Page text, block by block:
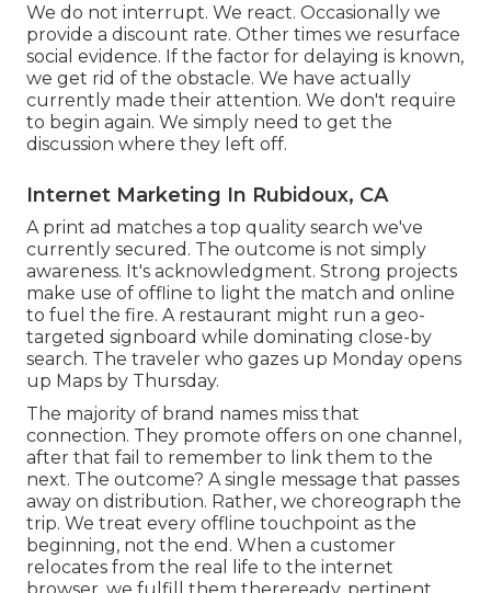
We do not interrupt. We react. Occasionally we
provide a discount rate. Other times we resurface
social evidence. If the factor for delaying is known,
we get rid of the obstacle. We have actually
currently made their attention. We don't require
to begin again. We simply need to get the
discussion where they left off.
Internet Marketing In Rubidoux, CA
A print ad matches a top quality search we've
currently secured. The outcome is not simply
awareness. It's acknowledgment. Strong projects
make use of offline to light the match and online
to fuel the fire. A restaurant might run a geo-
targeted signboard while dominating close-by
search. The traveler who gazes up Monday opens
up Maps by Thursday.
The majority of brand names miss that
connection. They promote offers on one channel,
after that fail to remember to link them to the
next. The outcome? A single message that passes
away on distribution. Rather, we choreograph the
trip. We treat every offline touchpoint as the
beginning, not the end. When a customer
relocates from the real life to the internet